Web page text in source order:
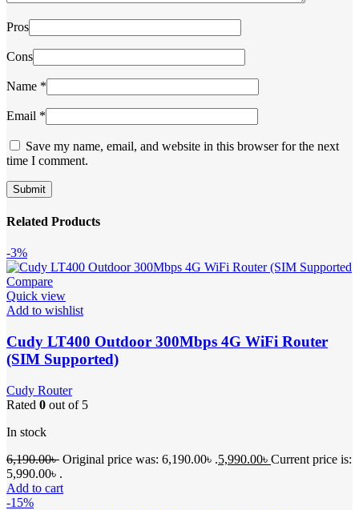
Pros
Cons
Name *
Email *
Save my name, email, and website in this browser for the next
time I comment.
Related Products
-3%
Compare
Quick view
Add to wishlist
Cudy LT400 Outdoor 300Mbps 4G WiFi Router
(SIM Supported)
Cudy Router
Rated 0 out of 5
In stock
6,190.00৳ Original price was: 6,190.00৳ .5,990.00৳ Current price is:
5,990.00৳ .
Add to cart
-15%